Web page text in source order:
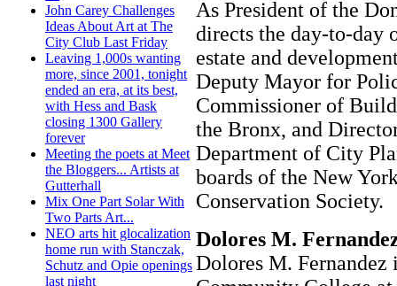
John Carey Challenges
Ideas About Art at The
City Club Last Friday
Leaving 1,000s wanting
more, since 2001, tonight
ended an era, at its best,
with Hess and Bask
closing 1300 Gallery
forever
Meeting the poets at Meet
the Bloggers... Artists at
Gutterhall
Mix One Part Solar With
Two Parts Art...
NEO arts hit glocalization
home run with Stanczak,
Schutz and Opie openings
last night
As President of the
directs the day-to-day
estate and
Deputy Mayor for
Commissioner of
the Bronx, and
Department of City
boards of the New
Conservation Society.
Dolores M.
Dolores M. Fernandez